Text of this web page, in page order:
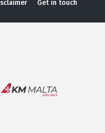
Get in touch